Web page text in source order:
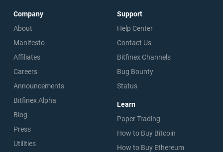
Company
About
Manifesto
Affiliates
Careers
Announcements
Bitfinex Alpha
Blog
Press
Utilities
Support
Help Center
Contact Us
Bitfinex Channels
Bug Bounty
Status
Learn
Paper Trading
How to Buy Bitcoin
How to Buy Ethereum